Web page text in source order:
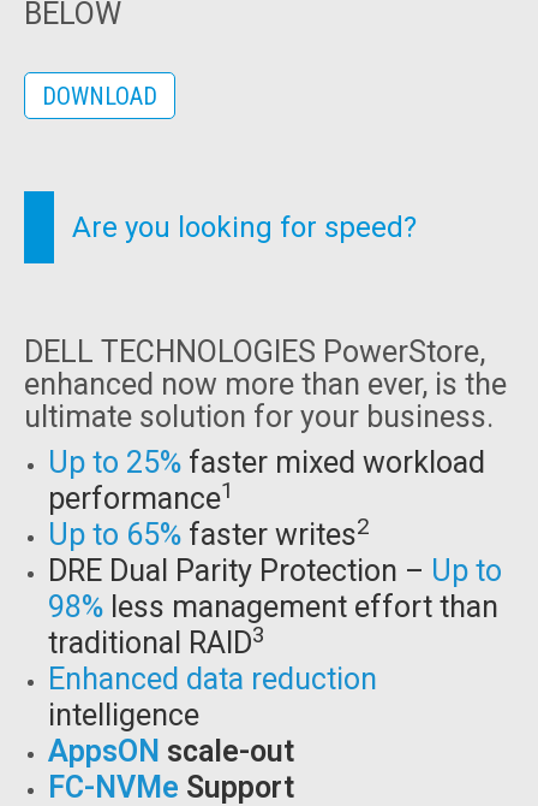
BELOW
DOWNLOAD
Are you looking for speed?
DELL TECHNOLOGIES PowerStore,
enhanced now more than ever, is the
ultimate solution for your business.
Up to 25% faster mixed workload
performance1
Up to 65% faster writes2
DRE Dual Parity Protection – Up to
98% less management effort than
traditional RAID3
Enhanced data reduction
intelligence
AppsON scale-out
FC-NVMe Support